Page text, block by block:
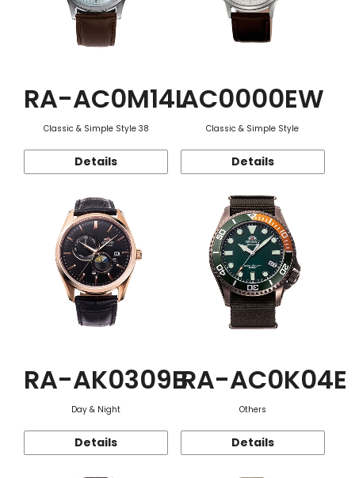
RA-AC0M14L
Classic & Simple Style 38
Details
AC0000EW
Classic & Simple Style
Details
RA-AK0309B
Day & Night
Details
RA-AC0K04E
Others
Details